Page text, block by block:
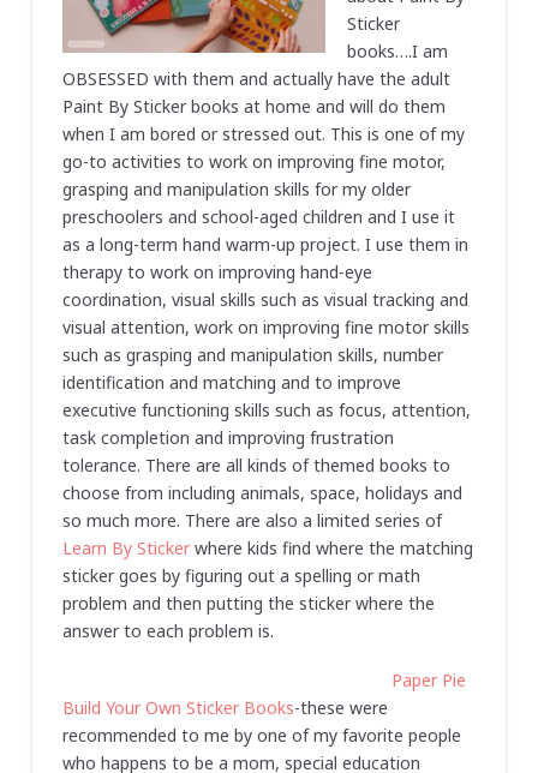
Sticker
books….I am
OBSESSED with them and actually have the adult
Paint By Sticker books at home and will do them
when I am bored or stressed out. This is one of my
go-to activities to work on improving fine motor,
grasping and manipulation skills for my older
preschoolers and school-aged children and I use it
as a long-term hand warm-up project. I use them in
therapy to work on improving hand-eye
coordination, visual skills such as visual tracking and
visual attention, work on improving fine motor skills
such as grasping and manipulation skills, number
identification and matching and to improve
executive functioning skills such as focus, attention,
task completion and improving frustration
tolerance. There are all kinds of themed books to
choose from including animals, space, holidays and
so much more. There are also a limited series of
Learn By Stickerwhere kids find where the matching
sticker goes by figuring out a spelling or math
problem and then putting the sticker where the
answer to each problem is.
Paper Pie
Build Your Own Sticker Books-these were
recommended to me by one of my favorite people
who happens to be a mom, special education